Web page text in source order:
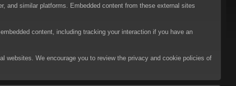
and similar platforms. Embedded content from these external sites
content, including tracking your interaction if you have an
websites. We encourage you to review the privacy and cookie policies of